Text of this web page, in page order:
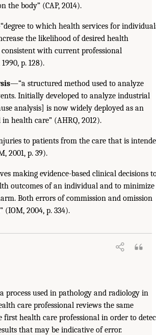
the body” (CAP, 2014).
to which health services for
the likelihood of desired health
consistent with current professional
p. 128).
—“a structured method used to analyze
Initially developed to analyze industrial
analysis] is now widely deployed as an
health care” (AHRQ, 2012).
to patients from the care that is
2001, p. 39).
making evidence-based clinical decisions
outcomes of an individual and to minimize
Both errors of commission and omission
(IOM, 2004, p. 334).
process used in pathology and radiology in
care professional reviews the same
first health care professional in order to
that may be indicative of error.